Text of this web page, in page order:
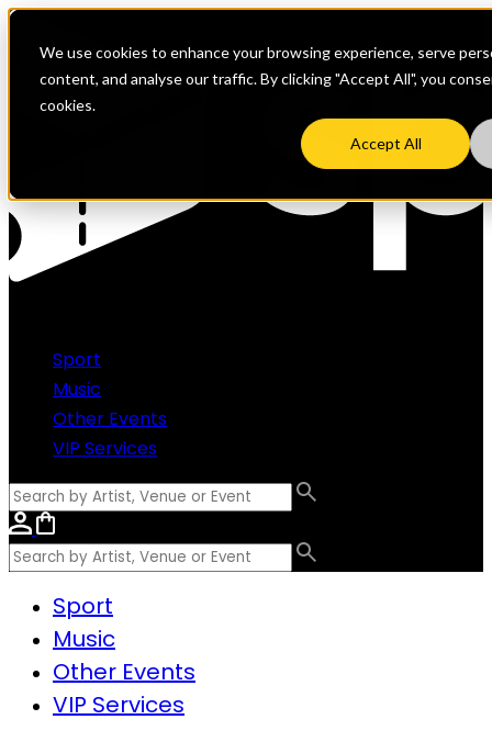
We use cookies to enhance your browsing experience, serve
content, and analyse our traffic. By clicking "Accept All", you
cookies.
Accept All
Sport
Music
Other Events
VIP Services
Sport
Music
Other Events
VIP Services